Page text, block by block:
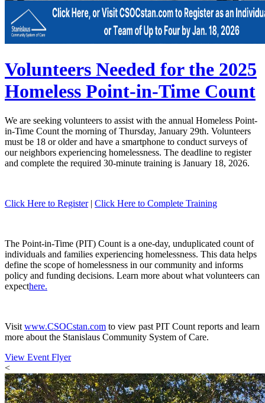
Volunteers Needed for the 2025
Homeless Point-in-Time Count
We are seeking volunteers to assist with the annual Homeless Point-
in-Time Count the morning of Thursday, January 29th. Volunteers
must be 18 or older and have a smartphone to conduct surveys of
our neighbors experiencing homelessness. The deadline to register
and complete the required 30-minute training is January 18, 2026.
Click Here to Register| Click Here to Complete Training
The Point-in-Time (PIT) Count is a one-day, unduplicated count of
individuals and families experiencing homelessness. This data helps
define the scope of homelessness in our community and informs
policy and funding decisions. Learn more about what volunteers can
expecthere.
Visit www.CSOCstan.com to view past PIT Count reports and learn
more about the Stanislaus Community System of Care.
View Event Flyer
<